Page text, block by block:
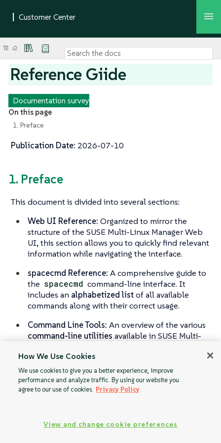
Reference Giide
Documentation survey
On this page
1. Preface
Publication Date: 2026-07-10
1. Preface
This document is divided into several sections:
Web UI Reference: Organized to mirror the
structure of the SUSE Multi-Linux Manager Web
UI, this section allows you to quickly find relevant
information while navigating the interface.
spacecmd Reference: A comprehensive guide to
the spacecmd command-line interface. It
includes an alphabetized listof all available
commands along with their correct usage.
Command Line Tools: An overview of the various
command-line utilities available in SUSE Multi-
administrative tasks.
How We Use Cookies
We use cookies to give you a better experience, improve
performance and analyze traffic. By using our website you
agree to our use of cookies. Privacy Policy
View and change cookie preferences